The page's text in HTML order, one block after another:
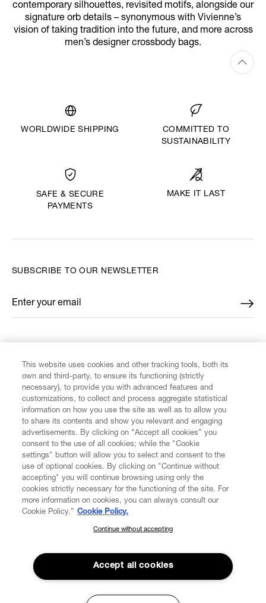
contemporary silhouettes, revisited motifs, alongside our
signature orb details – synonymous with Vivienne’s
vision of taking tradition into the future, and more across
men’s designer crossbody bags.
WORLDWIDE SHIPPING
COMMITTED TO
SUSTAINABILITY
SAFE & SECURE
PAYMENTS
MAKE IT LAST
CUSTOMER SERVICE
LEGAL
DIGITAL
ABOUT VIVIENNE WESTWOOD
SUBSCRIBE TO OUR NEWSLETTER
Enter your email
*
SUBSCRIBE TO OUR NEWSLETTER
Join the Vivienne Westwood community and gain early access
to our latest news including new arrivals, sales, shows and
events.
This website uses cookies and other tracking tools, both its
own and third-party, to ensure its functioning (strictly
necessary), to provide you with advanced features and
customizations, to collect and process aggregate statistical
information on how you use the site as well as to allow you
to share its contents and show you relevant and engaging
advertisements. By clicking on “Accept all cookies” you
consent to the use of all cookies; while the "Cookie
settings" button will allow you to select and consent to the
use of optional cookies. By clicking on "Continue without
accepting" you will continue browsing using only the
cookies strictly necessary for the functioning of the site. For
more information on cookies, you can always consult our
Cookie Policy.” Cookie Policy.
Continue without accepting
Accept all cookies